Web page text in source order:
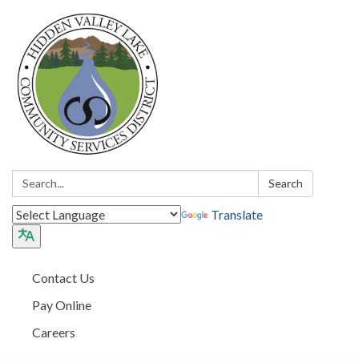
Search: Search
Translate
Contact Us
Pay Online
Careers